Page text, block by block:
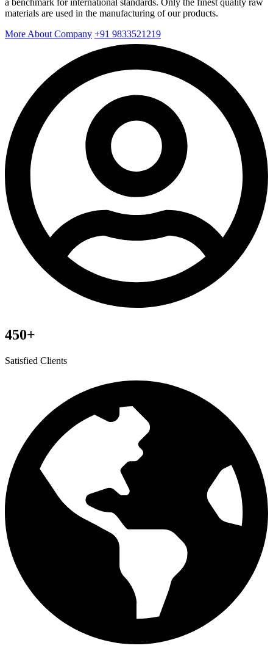
a benchmark for international standards. Only the finest quality raw
materials are used in the manufacturing of our products.
More About Company +91 9833521219
450+
Satisfied Clients